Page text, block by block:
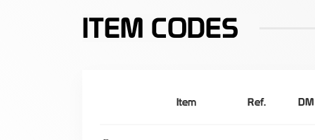
ITEM CODES
Item Ref. DM